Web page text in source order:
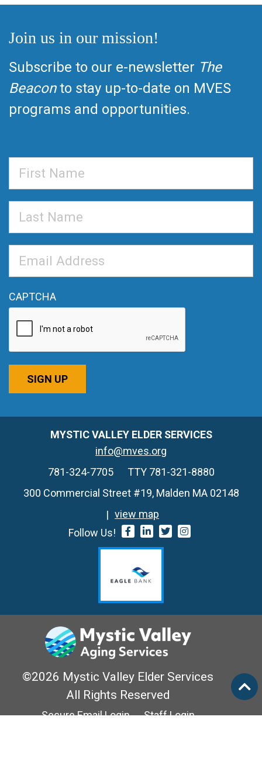
Join us in our mission!
Subscribe to our e-newsletter The
Beaconto stay up-to-date on MVES
programs and opportunities.
Name
Name
Address*
CAPTCHA
SIGN UP
MYSTIC VALLEY ELDER SERVICES
info@mves.org
781-324-7705
TTY 781-321-8880
300 Commercial Street #19, Malden MA 02148
view map
Follow Us!
©2026 Mystic Valley Elder Services
All Rights Reserved
Secure Email Login
Staff Login